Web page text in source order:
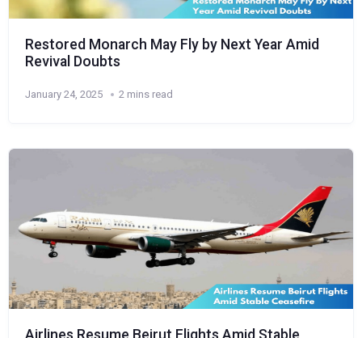
Restored Monarch May Fly by Next Year Amid
Revival Doubts
January 24, 2025 2 mins read
Airlines Resume Beirut Flights Amid Stable